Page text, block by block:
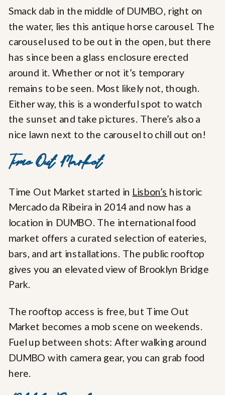
Smack dab in the middle of DUMBO, right on
the water, lies this antique horse carousel. The
carousel used to be out in the open, but there
has since been a glass enclosure erected
around it. Whether or not it’s temporary
remains to be seen. Most likely not, though.
Either way, this is a wonderful spot to watch
the sunset and take pictures. There’s also a
nice lawn next to the carousel to chill out on!
Time Out Market
Time Out Market started in Lisbon’s historic
Mercado da Ribeira in 2014 and now has a
location in DUMBO. The international food
market offers a curated selection of eateries,
bars, and art installations. The public rooftop
gives you an elevated view of Brooklyn Bridge
Park.
The rooftop access is free, but Time Out
Market becomes a mob scene on weekends.
Fuel up between shots: After walking around
DUMBO with camera gear, you can grab food
here.